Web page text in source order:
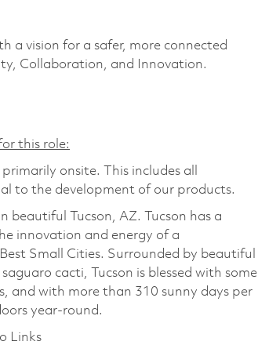
a vision for a safer, more connected
Collaboration, and Innovation.
this role:
onsite. This includes all
to the development of our products.
beautiful Tucson, AZ. Tucson has a
innovation and energy of a
Small Cities. Surrounded by beautiful
cacti, Tucson is blessed with some
and with more than 310 sunny days per
year-round.
Links